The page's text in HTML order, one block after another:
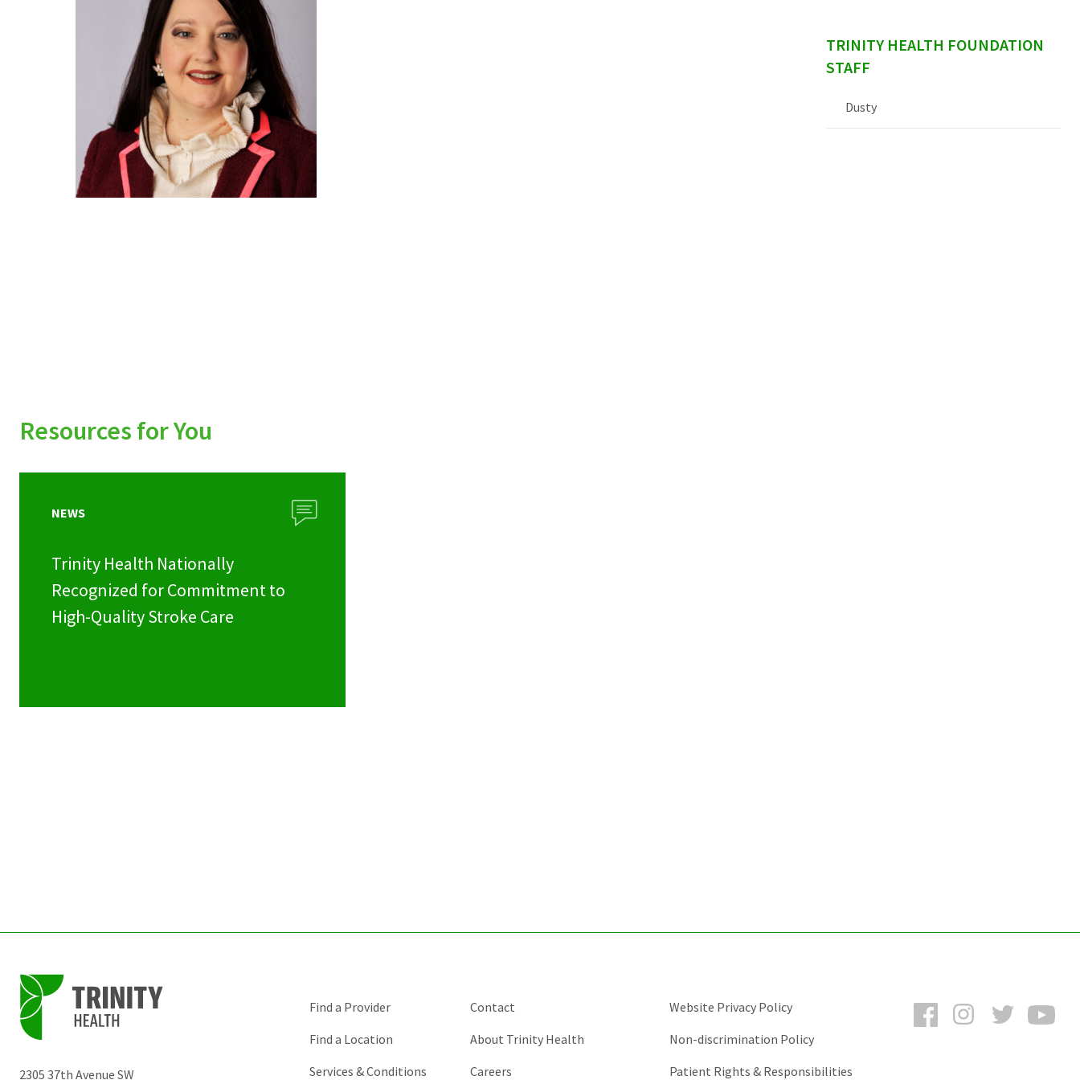
TRINITY HEALTH FOUNDATION
STAFF
Dusty
Resources for You
NEWS
Trinity Health Nationally
Recognized for Commitment to
High-Quality Stroke Care
2305 37th Avenue SW
FacebookInstagramTwitter
Find a Provider
Find a Location
Services & Conditions
Contact
About Trinity Health
Careers
Website Privacy Policy
Non-discrimination Policy
Patient Rights & Responsibilities